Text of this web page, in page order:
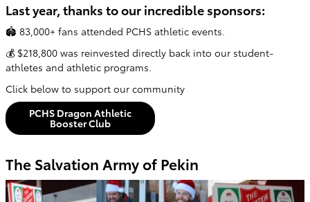
Last year, thanks to our incredible sponsors:
🏟️ 83,000+ fans attended PCHS athletic events.
💰 $218,800 was reinvested directly back into our student-
athletes and athletic programs.
Click below to support our community
PCHS Dragon Athletic
Booster Club
The Salvation Army of Pekin